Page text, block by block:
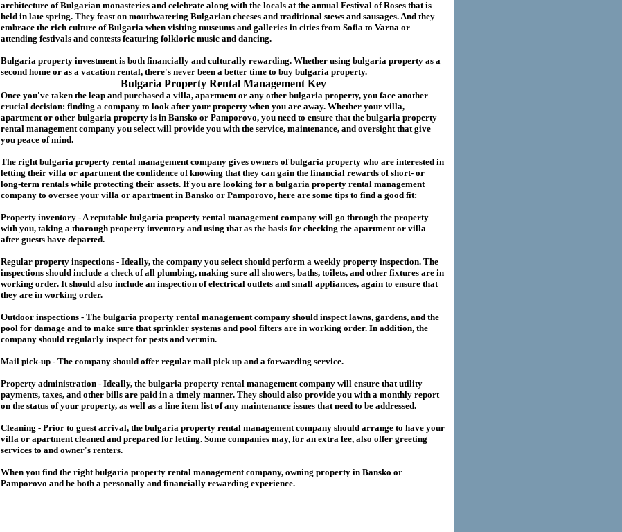
architecture of Bulgarian monasteries and celebrate along with the locals at the annual Festival of Roses that is
held in late spring. They feast on mouthwatering Bulgarian cheeses and traditional stews and sausages. And they
embrace the rich culture of Bulgaria when visiting museums and galleries in cities from Sofia to Varna or
attending festivals and contests featuring folkloric music and dancing.
Bulgaria property investment is both financially and culturally rewarding. Whether using bulgaria property as a
second home or as a vacation rental, there's never been a better time to buy bulgaria property.
Bulgaria Property Rental Management Key
Once you've taken the leap and purchased a villa, apartmentor any other bulgaria property, you face another
crucial decision: finding a company to look after your property when you are away. Whether your villa,
apartment or other bulgaria property is in Bansko or Pamporovo, you need to ensure that the bulgaria property
rental management company you select will provide you with the service, maintenance, and oversight that give
you peace of mind.
The rightbulgaria property rental management company gives owners ofbulgaria property who are interested in
letting their villa or apartment the confidence of knowing that they can gain the financial rewards of short- or
long-term rentals while protecting their assets. If you are looking for a bulgaria property rental management
company to oversee your villa or apartment in Bansko or Pamporovo, here are some tips to find a good fit:
Property inventory - A reputable bulgaria property rental management company will go through the property
with you, taking a thorough property inventory and using that as the basis for checking the apartment or villa
after guests have departed.
Regular property inspections - Ideally, the company you select should perform a weekly property inspection. The
inspections should include a check of all plumbing, making sure all showers, baths, toilets, and other fixtures are in
working order. It should also include an inspection of electrical outlets and small appliances, again to ensure that
they are in working order.
Outdoor inspections - The bulgaria property rental management company should inspect lawns, gardens, and the
pool for damage and to make sure that sprinkler systems and pool filters are in working order. In addition, the
company should regularly inspect for pests and vermin.
Mail pick-up - The company should offer regular mail pick up and a forwarding service.
Property administration - Ideally, the bulgaria property rental management company will ensure that utility
payments, taxes, and other bills are paid in a timely manner. They should also provide you with a monthly report
on the status of your property, as well as a line item list of any maintenance issues that need to be addressed.
Cleaning - Prior to guest arrival, the bulgaria property rental management company should arrange to have your
villa or apartment cleaned and prepared for letting. Some companies may, for an extra fee, also offer greeting
services to and owner's renters.
When you find the rightbulgaria property rental management company, owning property in Bansko or
Pamporovo and be both a personally and financially rewarding experience.